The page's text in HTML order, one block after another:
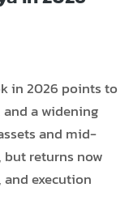
in 2026 points to
a widening
and mid-
but returns now
execution